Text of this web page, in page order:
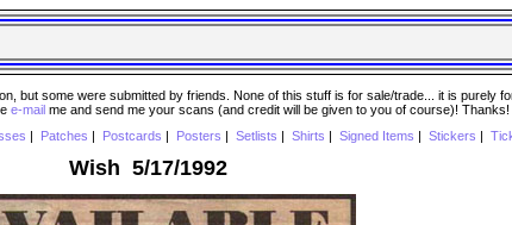
some were submitted by friends. None of this stuff is for sale/trade... it is purely
e-mail me and send me your scans (and credit will be given to you of course)! Thanks!
Patches Postcards Posters Setlists Shirts Signed Items Stickers
Wish 5/17/1992